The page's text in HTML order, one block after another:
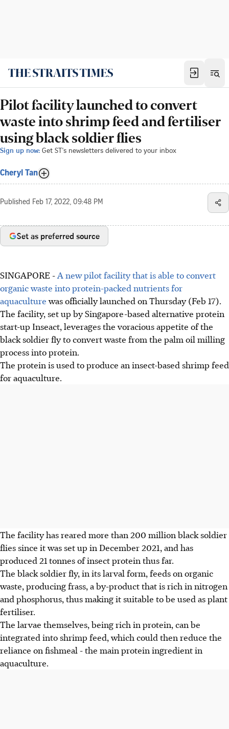
Pilot facility launched to convert
waste into shrimp feed and fertiliser
using black soldier flies
Sign up now: Get ST's newsletters delivered to your inbox
Cheryl Tan
Published Feb 17, 2022, 09:48 PM
Set as preferred source
SINGAPORE -A new pilot facility that is able to convert
organic waste into protein-packed nutrients for
aquaculturewas officially launched on Thursday (Feb 17).
The facility, set up by Singapore-based alternative protein
start-up Inseact, leverages the voracious appetite of the
black soldier fly to convert waste from the palm oil milling
process into protein.
The protein is used to produce an insect-based shrimp feed
for aquaculture.
The facility has reared more than 200 million black soldier
flies since it was set up in December 2021, and has
produced 21 tonnes of insect protein thus far.
The black soldier fly, in its larval form, feeds on organic
waste, producing frass, a by-product that is rich in nitrogen
and phosphorus, thus making it suitable to be used as plant
fertiliser.
The larvae themselves, being rich in protein, can be
integrated into shrimp feed, which could then reduce the
reliance on fishmeal - the main protein ingredient in
aquaculture.